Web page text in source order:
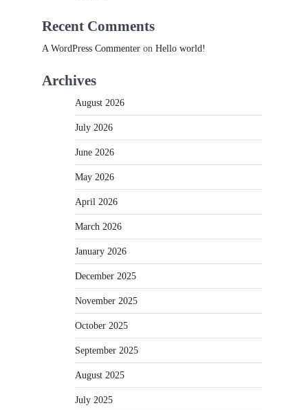
Recent Comments
A WordPress Commenter on Hello world!
Archives
August 2026
July 2026
June 2026
May 2026
April 2026
March 2026
January 2026
December 2025
November 2025
October 2025
September 2025
August 2025
July 2025